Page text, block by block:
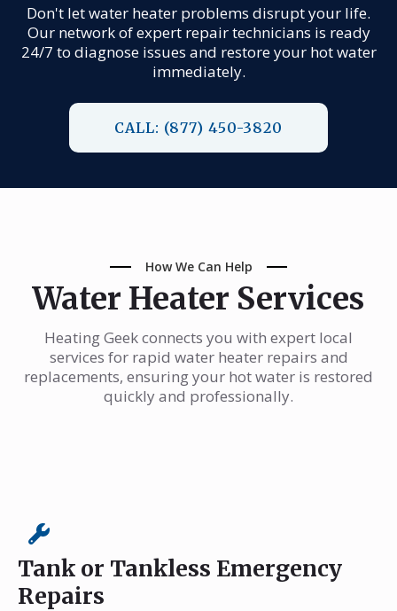
Don't let water heater problems disrupt your life.
Our network of expert repair technicians is ready
24/7 to diagnose issues and restore your hot water
immediately.
CALL: (877) 450-3820
How We Can Help
Water Heater Services
Heating Geek connects you with expert local
services for rapid water heater repairs and
replacements, ensuring your hot water is restored
quickly and professionally.
Tank or Tankless Emergency
Repairs